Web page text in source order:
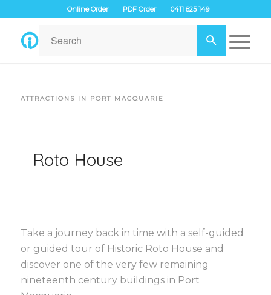
Online Order PDF Order 0411 825 149
ATTRACTIONS IN PORT MACQUARIE
Roto House
Take a journey back in time with a self-guided
or guided tour of Historic Roto House and
discover one of the very few remaining
nineteenth century buildings in Port